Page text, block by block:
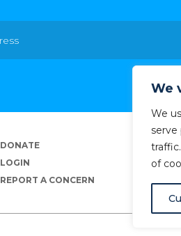
We
We
serve
of
DONATE
LOGIN
REPORT A CONCERN